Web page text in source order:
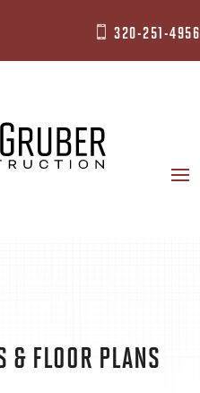
 320-251-4956
& FLOOR PLANS